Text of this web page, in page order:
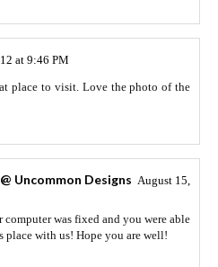
at 9:46 PM
place to visit. Love the photo of the
Uncommon Designs August 15,
computer was fixed and you were able
place with us! Hope you are well!